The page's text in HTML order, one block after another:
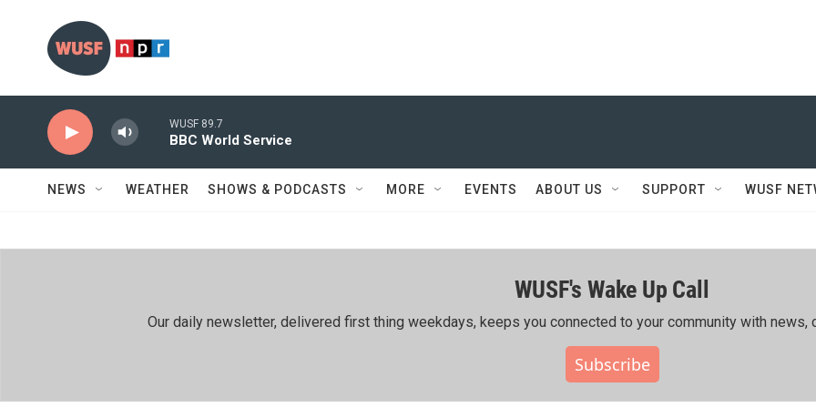
WUSF 89.7
BBC World Service
NEWS WEATHER SHOWS & PODCASTS MORE EVENTS ABOUT US SUPPORT WUSF
WUSF's Wake Up Call
Our daily newsletter, delivered first thing weekdays, keeps you connected to your community with news,
Subscribe